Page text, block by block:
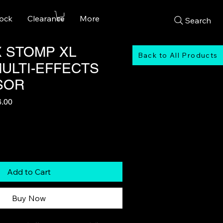
Search
Clearance More
STOMP XL
EFFECTS
Sale
Add to Cart
Buy Now
Back to All Products